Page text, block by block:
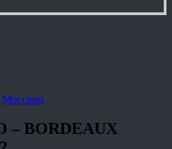
Moccasin
– BORDEAUX